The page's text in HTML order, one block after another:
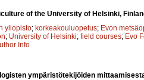
of the University of Helsinki,
yliopisto; korkeakouluopetus; Evon
; University of Helsinki; field courses; Evo
Info
ympäristötekijöiden